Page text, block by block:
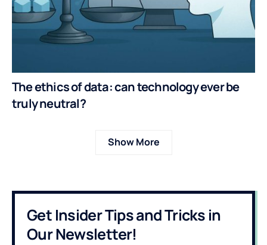
The ethics of data: can technology ever be
truly neutral?
Show More
Get Insider Tips and Tricks in
Our Newsletter!